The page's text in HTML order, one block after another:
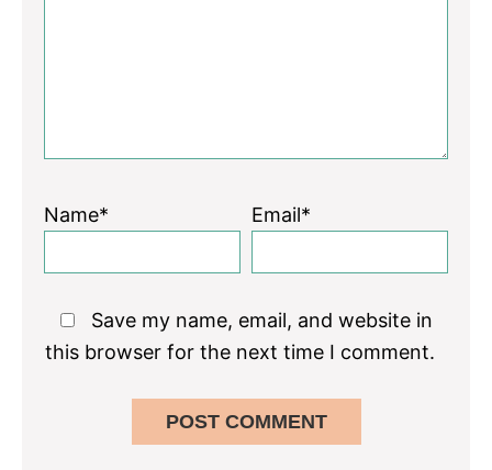
Name* Email*
Save my name, email, and website in
this browser for the next time I comment.